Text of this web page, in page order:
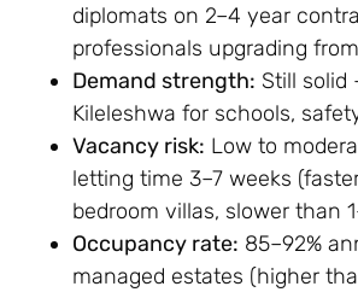
diplomats on 2–4 year
professionals upgrading
Demand strength: Still solid
Kileleshwa for schools,
Vacancy risk: Low to
letting time 3–7 weeks
bedroom villas, slower than
Occupancy rate: 85–92%
managed estates (higher